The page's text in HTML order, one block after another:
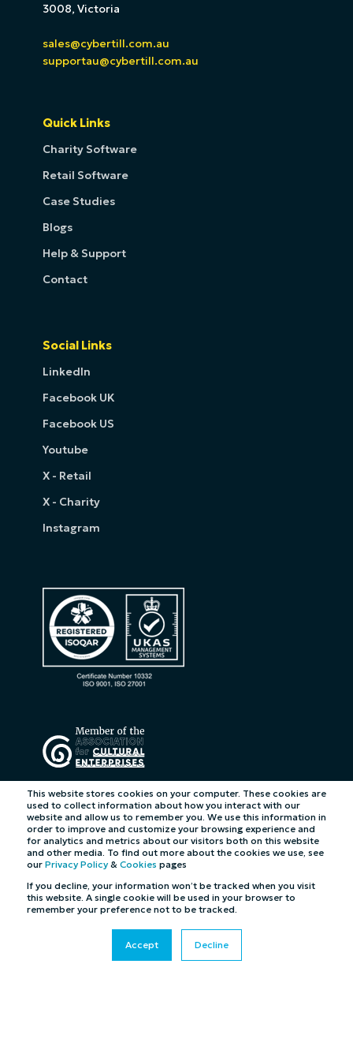
This website stores cookies on your computer. These cookies are
used to collect information about how you interact with our
website and allow us to remember you. We use this information in
order to improve and customize your browsing experience and
for analytics and metrics about our visitors both on this website
and other media. To find out more about the cookies we use, see
our Privacy Policy & Cookies pages
If you decline, your information won’t be tracked when you visit
this website. A single cookie will be used in your browser to
remember your preference not to be tracked.
Accept Decline
3008, Victoria
sales@cybertill.com.au
supportau@cybertill.com.au
Quick Links
Charity Software
Retail Software
Case Studies
Blogs
Help & Support
Contact
Social Links
LinkedIn
Facebook UK
Facebook US
Youtube
X - Retail
X - Charity
Instagram